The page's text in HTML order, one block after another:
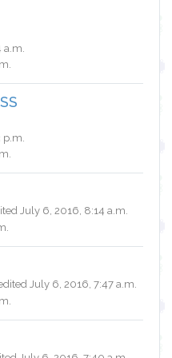
July 6, 2016, 8:14 a.m.
July 6, 2016, 7:47 a.m.